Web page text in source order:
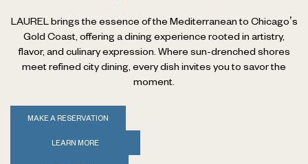
LAUREL brings the essence of the Mediterranean to Chicago’s
Gold Coast, offering a dining experience rooted in artistry,
flavor, and culinary expression. Where sun-drenched shores
meet refined city dining, every dish invites you to savor the
moment.
MAKE A RESERVATION
LEARN MORE